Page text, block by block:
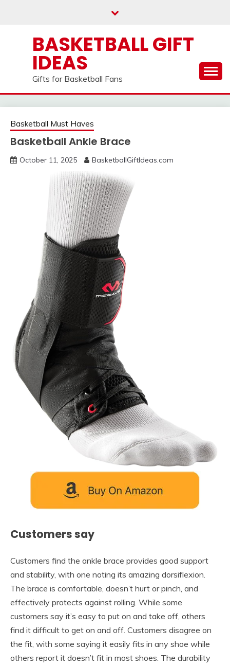
BASKETBALL GIFT
IDEAS
Gifts for Basketball Fans
Basketball Must Haves
Basketball Ankle Brace
October 11, 2025 BasketballGiftIdeas.com
Customers say
Customers find the ankle brace provides good support
and stability, with one noting its amazing dorsiflexion.
The brace is comfortable, doesn’t hurt or pinch, and
effectively protects against rolling. While some
customers say it’s easy to put on and take off, others
find it difficult to get on and off. Customers disagree on
the fit, with some saying it easily fits in any shoe while
others report it doesn’t fit in most shoes. The durability